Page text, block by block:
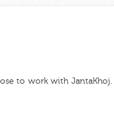
to work with